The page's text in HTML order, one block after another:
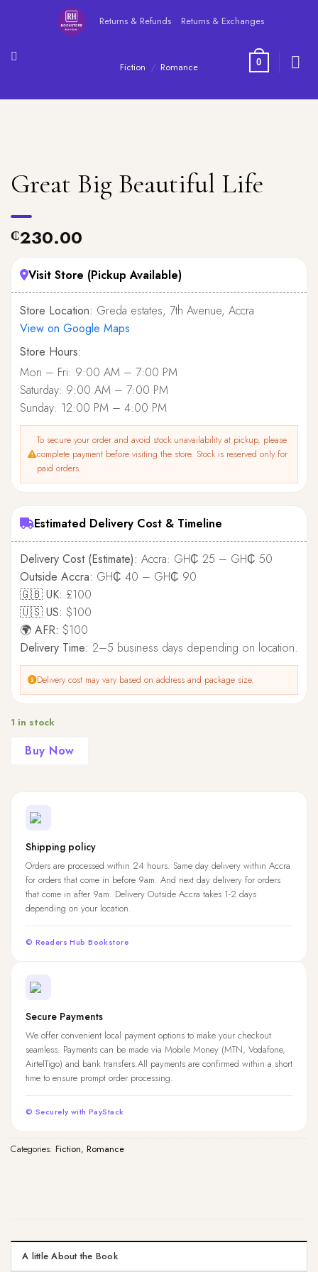
Returns & Refunds Returns & Exchanges
0
Fiction / Romance
Great Big Beautiful Life
₵230.00
Visit Store (Pickup Available)
Store Location: Greda estates, 7th Avenue, Accra
View on Google Maps
Store Hours:
Mon – Fri: 9:00 AM – 7:00 PM
Saturday: 9:00 AM – 7:00 PM
Sunday: 12:00 PM – 4:00 PM
To secure your order and avoid stock unavailability at pickup, please
complete payment before visiting the store. Stock is reserved only for
paid orders.
Estimated Delivery Cost & Timeline
Delivery Cost (Estimate): Accra: GH₵ 25 – GH₵ 50
Outside Accra: GH₵ 40 – GH₵ 90
🇬🇧 UK: £100
🇺🇸 US: $100
🌍 AFR: $100
Delivery Time: 2–5 business days depending on location.
Delivery cost may vary based on address and package size.
1 in stock
Buy Now
Shipping policy
Orders are processed within 24 hours. Same day delivery within Accra
for orders that come in before 9am. And next day delivery for orders
that come in after 9am. Delivery Outside Accra takes 1-2 days
depending on your location.
© Readers Hub Bookstore
Secure Payments
We offer convenient local payment options to make your checkout
seamless. Payments can be made via Mobile Money (MTN, Vodafone,
AirtelTigo) and bank transfers.All payments are confirmed within a short
time to ensure prompt order processing.
© Securely with PayStack
Categories: Fiction, Romance
A little About the Book